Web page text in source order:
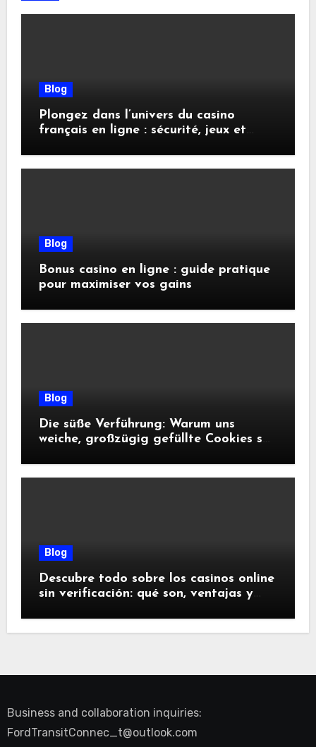
Blog
Plongez dans l’univers du casino
français en ligne : sécurité, jeux et
Blog
Bonus casino en ligne : guide pratique
pour maximiser vos gains
Blog
Die süße Verführung: Warum uns
weiche, großzügig gefüllte Cookies so
Blog
Descubre todo sobre los casinos online
sin verificación: qué son, ventajas y
Business and collaboration inquiries:
FordTransitConnec_t@outlook.com